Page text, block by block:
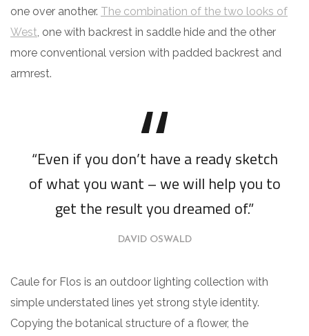
one over another. The combination of the two looks of
West , one with backrest in saddle hide and the other
more conventional version with padded backrest and
armrest.
“Even if you don’t have a ready sketch
of what you want – we will help you to
get the result you dreamed of.”
DAVID OSWALD
Caule for Flos is an outdoor lighting collection with
simple understated lines yet strong style identity.
Copying the botanical structure of a flower, the